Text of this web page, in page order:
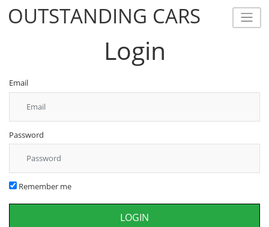
OUTSTANDING CARS
OUTSTANDING CARS
Login
Email
Password
Remember me